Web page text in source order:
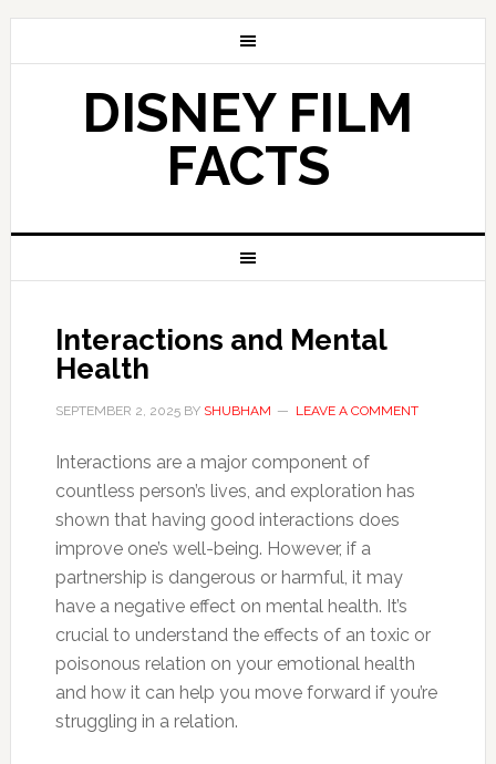
DISNEY FILM
FACTS
Interactions and Mental
Health
SEPTEMBER 2, 2025BY SHUBHAM LEAVE A COMMENT
Interactions are a major component of
countless person’s lives, and exploration has
shown that having good interactions does
improve one’s well-being. However, if a
partnership is dangerous or harmful, it may
have a negative effect on mental health. It’s
crucial to understand the effects of an toxic or
poisonous relation on your emotional health
and how it can help you move forward if you’re
struggling in a relation.